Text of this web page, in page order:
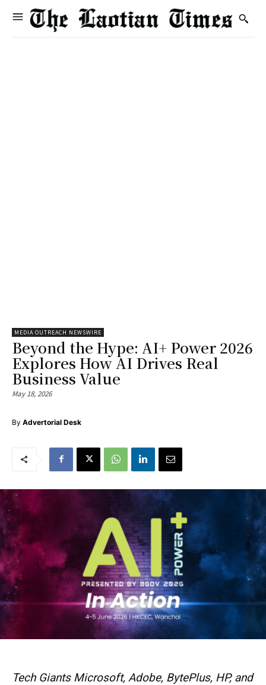
MEDIA OUTREACH NEWSWIRE
Beyond the Hype: AI+ Power 2026
Explores How AI Drives Real
Business Value
May 18, 2026
By Advertorial Desk
Tech Giants Microsoft, Adobe, BytePlus, HP, and